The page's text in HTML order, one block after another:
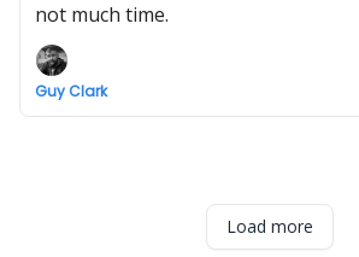
not much time.
Guy Clark
Load more